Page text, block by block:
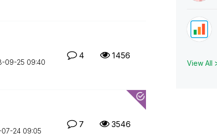
09-25 09:40
4 1456
07-24 09:05
7 3546
View All